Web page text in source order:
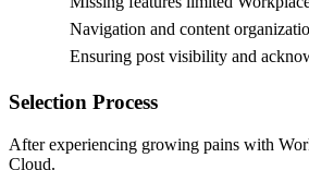
Navigation and content
Ensuring post visibility and
Selection Process
After experiencing growing pains with
Cloud.